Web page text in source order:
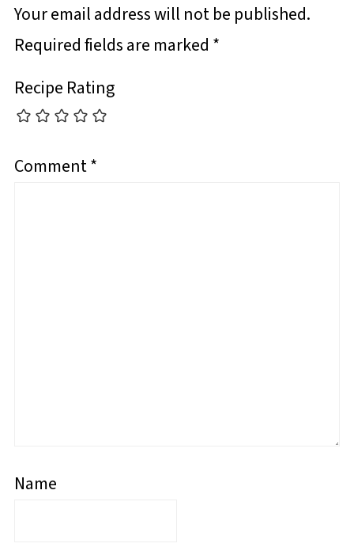
Your email address will not be published.
Required fields are marked *
Recipe Rating
Comment*
Name